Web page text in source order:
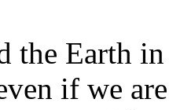
the Earth
if we